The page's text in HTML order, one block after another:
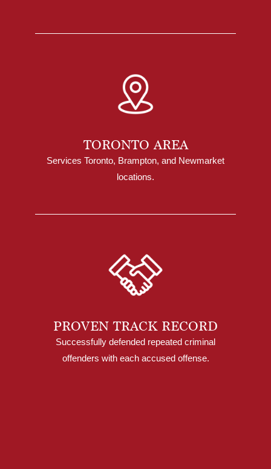
TORONTO AREA
Services Toronto, Brampton, and Newmarket
locations.
PROVEN TRACK RECORD
Successfully defended repeated criminal
offenders with each accused offense.